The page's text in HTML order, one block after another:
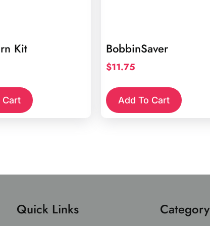
Kit
Cart
BobbinSaver
$11.75
Add To Cart
Quick Links Category